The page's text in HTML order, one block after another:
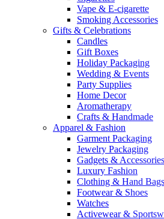
Vape & E-cigarette
Smoking Accessories
Gifts & Celebrations
Candles
Gift Boxes
Holiday Packaging
Wedding & Events
Party Supplies
Home Decor
Aromatherapy
Crafts & Handmade
Apparel & Fashion
Garment Packaging
Jewelry Packaging
Gadgets & Accessories
Luxury Fashion
Clothing & Hand Bags
Footwear & Shoes
Watches
Activewear &